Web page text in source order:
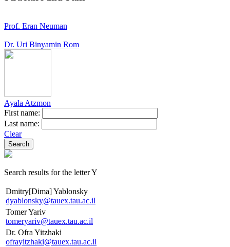
Prof. Eran Neuman
Dr. Uri Binyamin Rom
Ayala Atzmon
First name:
Last name:
Clear
Search results for the letter Y
Dmitry[Dima] Yablonsky
dyablonsky@tauex.tau.ac.il
Tomer Yariv
tomeryariv@tauex.tau.ac.il
Dr. Ofra Yitzhaki
ofrayitzhaki@tauex.tau.ac.il